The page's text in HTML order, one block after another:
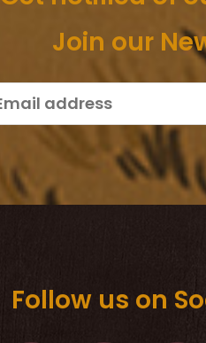
Join our
Follow us on